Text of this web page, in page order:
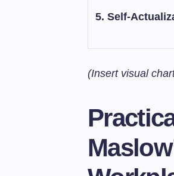
5. Self-
(Insert visual